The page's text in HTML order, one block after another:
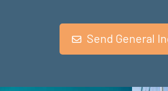
Send General